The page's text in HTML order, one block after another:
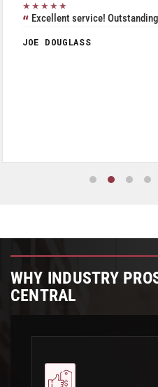
★★★★★
Excellent service!
JOE DOUGLASS
WHY INDUSTRY
CENTRAL